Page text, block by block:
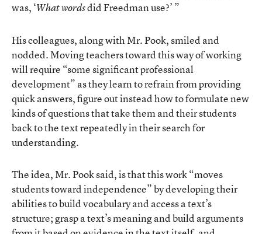
was, ‘What wordsdid Freedman use?’ ”
His colleagues, along with Mr. Pook, smiled and
nodded. Moving teachers toward this way of working
will require “some significant professional
development” as they learn to refrain from providing
quick answers, figure out instead how to formulate new
kinds of questions that take them and their students
back to the text repeatedly in their search for
understanding.
The idea, Mr. Pook said, is that this work “moves
students toward independence” by developing their
abilities to build vocabulary and access a text’s
structure; grasp a text’s meaning and build arguments